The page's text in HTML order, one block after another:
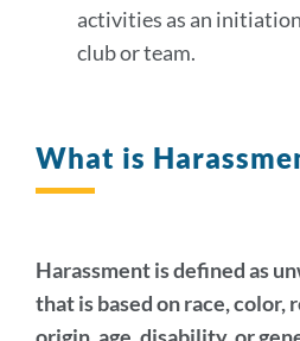
activities as an
club or team.
What is
Harassment is defined as
that is based on race, color,